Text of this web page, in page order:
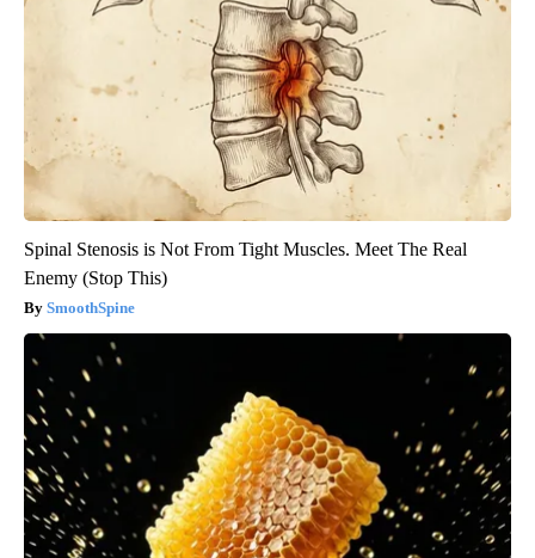
Spinal Stenosis is Not From Tight Muscles. Meet The Real
Enemy (Stop This)
SmoothSpine